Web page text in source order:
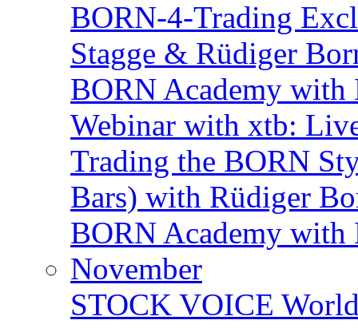
BORN-4-Trading
Stagge & Rüdiger
BORN Academy
Webinar with xtb:
Trading the BORN
Bars) with Rüdiger
BORN Academy with
November
STOCK VOICE